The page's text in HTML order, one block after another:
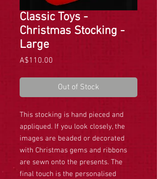
Classic Toys -
Christmas Stocking -
Large
A$110.00
Out of Stock
This stocking is hand pieced and
appliqued. If you look closely, the
images are beaded or decorated
with Christmas gems and ribbons
are sewn onto the presents. The
final touch is the personalised